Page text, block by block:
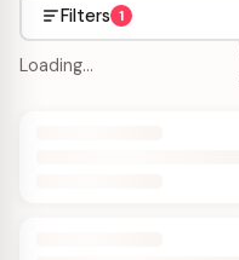
Filters 1
Loading…